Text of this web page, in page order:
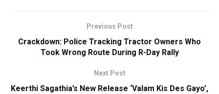
Previous Post
Crackdown: Police Tracking Tractor Owners Who
Took Wrong Route During R-Day Rally
Next Post
Keerthi Sagathia’s New Release ‘Valam Kis Des Gayo’,